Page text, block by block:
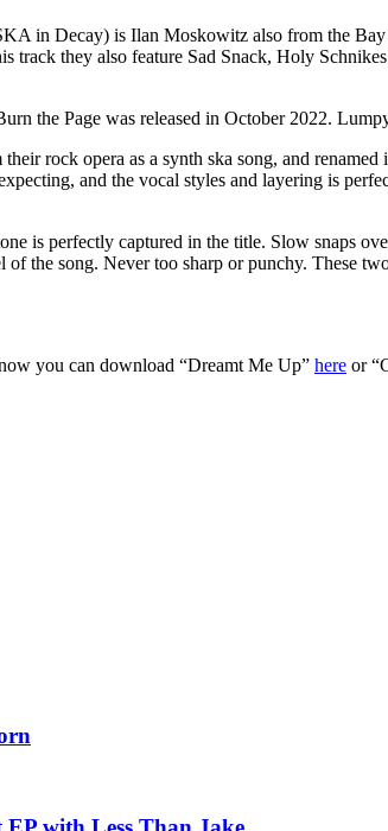
in Decay) is Ilan Moskowitz also from the Bay
track they also feature Sad Snack, Holy
the Page was released in October 2022.
rock opera as a synth ska song, and
and the vocal styles and layering is
is perfectly captured in the title. Slow snaps
the song. Never too sharp or punchy. These
you can download “Dreamt Me Up” here or